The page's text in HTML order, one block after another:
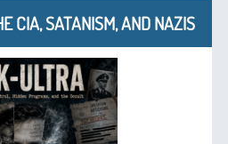
CIA, SATANISM, AND NAZIS